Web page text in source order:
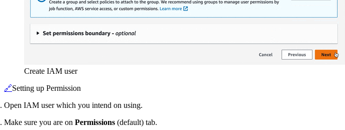
Create IAM user
🔗Setting up Permission
Open IAM user which you intend on using.
Make sure you are on Permissions (default) tab.